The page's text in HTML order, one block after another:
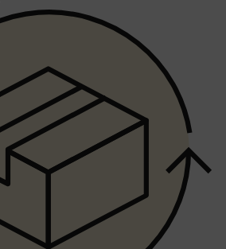
QUICK LINKS
AMERICAN CREW
MERIDIAN
HUNTER LAB